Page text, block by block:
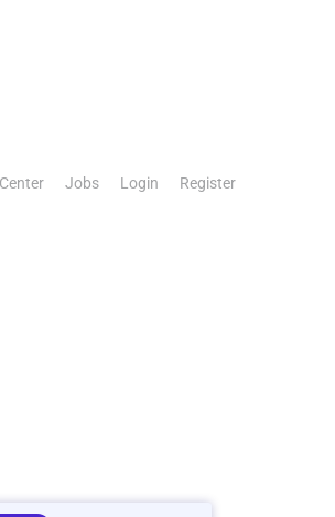
Jobs Login Register